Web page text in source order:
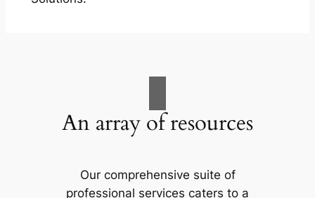
An array of resources
Our comprehensive suite of
professional services caters to a